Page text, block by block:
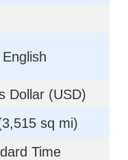
Dollar (USD)
sq mi)
Time